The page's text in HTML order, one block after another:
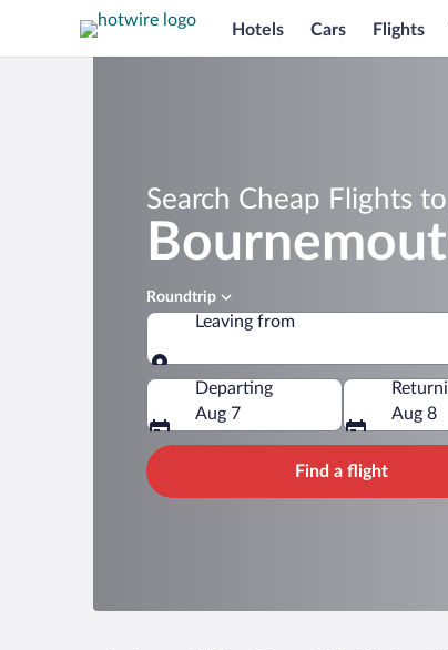
Hotels Cars Flights
Search Cheap Flights to
Roundtrip
Leaving from
Departing
Aug 7
Aug 8
Find a flight